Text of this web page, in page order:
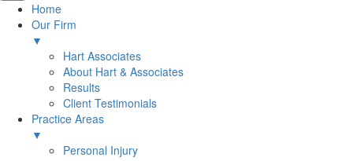
Home
Our Firm
▼
Hart Associates
About Hart & Associates
Results
Client Testimonials
Practice Areas
▼
Personal Injury